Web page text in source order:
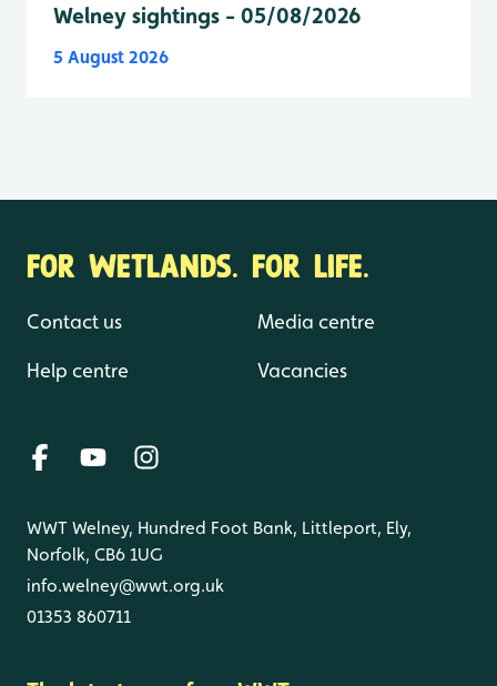
Welney sightings - 05/08/2026
5 August 2026
FOR WETLANDS. FOR LIFE.
Contact us
Help centre
Media centre
Vacancies
WWT Welney, Hundred Foot Bank, Littleport, Ely,
Norfolk, CB6 1UG
info.welney@wwt.org.uk
01353 860711